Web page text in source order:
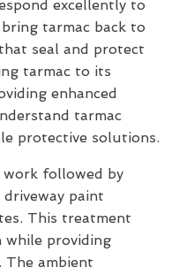
excellently to
tarmac back to
seal and protect
tarmac to its
enhanced
tarmac
protective solutions.
work followed by
paint
This treatment
while providing
The ambient